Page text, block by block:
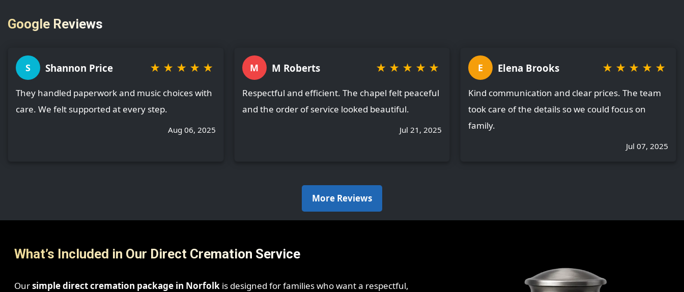
Google Reviews
S Shannon Price ★ ★ ★ ★ ★
They handled paperwork and music choices with
care. We felt supported at every step.
Aug 06, 2025
M M Roberts ★ ★ ★ ★ ★
Respectful and efficient. The chapel felt peaceful
and the order of service looked beautiful.
Jul 21, 2025
E Elena Brooks ★ ★ ★ ★ ★
Kind communication and clear prices. The team
took care of the details so we could focus on
family.
Jul 07, 2025
More Reviews
What’s Included in Our Direct Cremation Service
Oursimple direct cremation package in Norfolkis designed for families who want a respectful,